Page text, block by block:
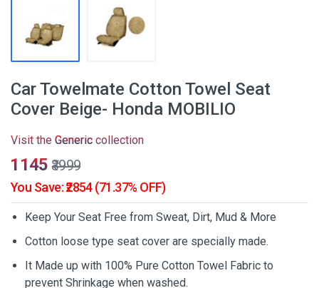
Car Towelmate Cotton Towel Seat
Cover Beige- Honda MOBILIO
Visit the Generic collection
₹1145 ₹3999
You Save: ₹2854 (71.37% OFF)
Keep Your Seat Free from Sweat, Dirt, Mud & More
Cotton loose type seat cover are specially made.
It Made up with 100% Pure Cotton Towel Fabric to
prevent Shrinkage when washed.